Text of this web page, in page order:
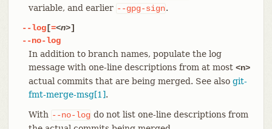
variable, and earlier --gpg-sign.
--log[=<n>]
--no-log
In addition to branch names, populate the log
message with one-line descriptions from at most <n>
actual commits that are being merged. See also git-
fmt-merge-msg[1].
With --no-log do not list one-line descriptions from